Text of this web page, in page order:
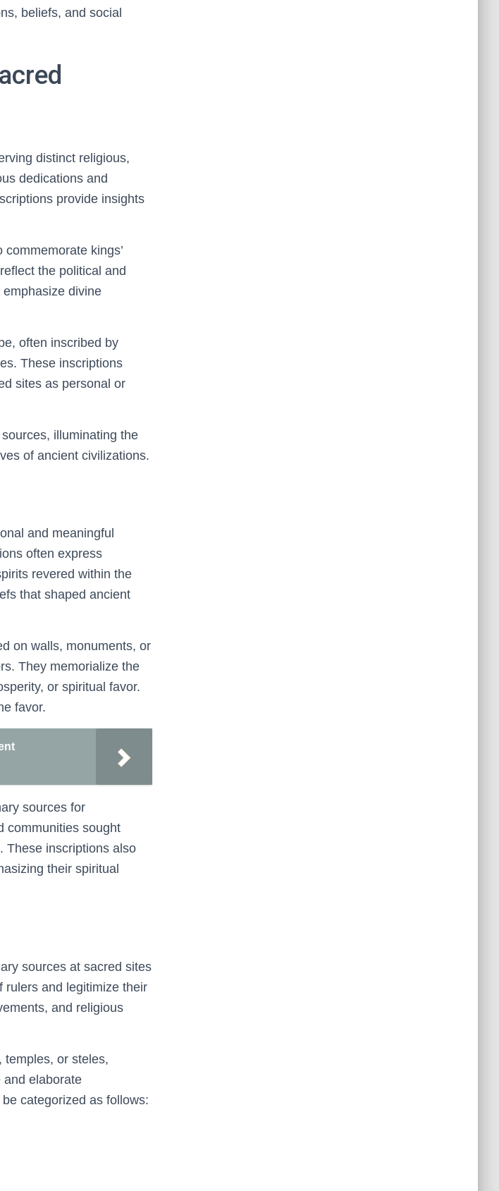
beliefs, and social
distinct religious,
dedications and
provide insights
kings’
the political and
divine
often inscribed by
These inscriptions
sites as personal or
illuminating the
of ancient civilizations.
and meaningful
often express
revered within the
that shaped ancient
on walls, monuments, or
They memorialize the
or spiritual favor.
favor.
sources for
communities sought
These inscriptions also
their spiritual
sources at sacred sites
rulers and legitimize their
and religious
temples, or steles,
and elaborate
categorized as follows: